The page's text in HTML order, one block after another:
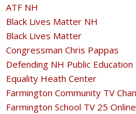
ATF NH
Black Lives Matter NH
Black Lives Matter
Congressman Chris Pappas
Defending NH Public Education
Equality Heath Center
Farmington Community TV
Farmington School TV 25 Online